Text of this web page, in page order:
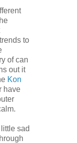
to
of can
out it
Kon
have
sad